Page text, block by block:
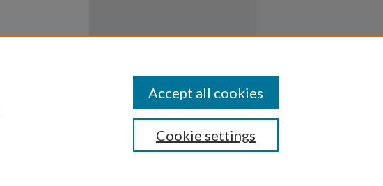
Cookie settings
Accept all cookies